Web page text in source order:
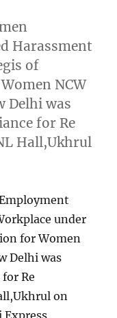
Harassment
of
NCW
Delhi was
for Re
Hall,Ukhrul
under
for Women
Delhi was
Re
on
Express